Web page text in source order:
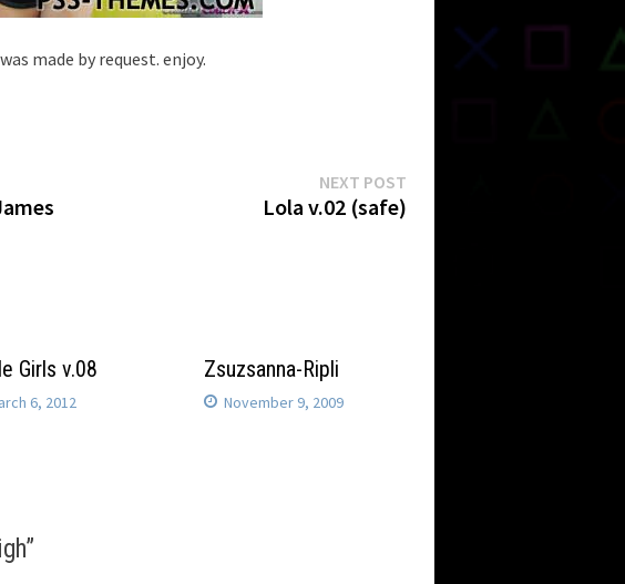
made by request. enjoy.
NEXT POST
Lola v.02 (safe)
Girls v.08
6, 2012
Zsuzsanna-Ripli
November 9, 2009
”